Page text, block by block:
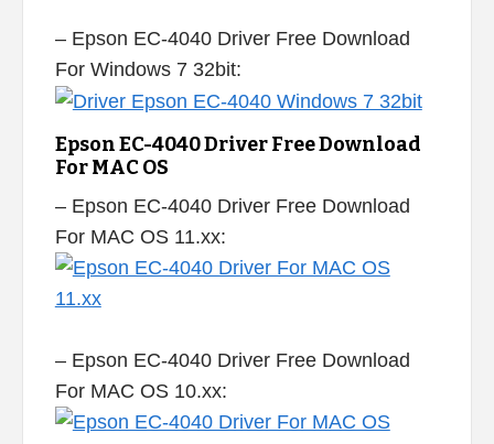
– Epson EC-4040 Driver Free Download
For Windows 7 32bit:
Epson EC-4040 Driver Free Download
For MAC OS
– Epson EC-4040 Driver Free Download
For MAC OS 11.xx:
– Epson EC-4040 Driver Free Download
For MAC OS 10.xx: